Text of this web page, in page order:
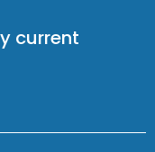
current